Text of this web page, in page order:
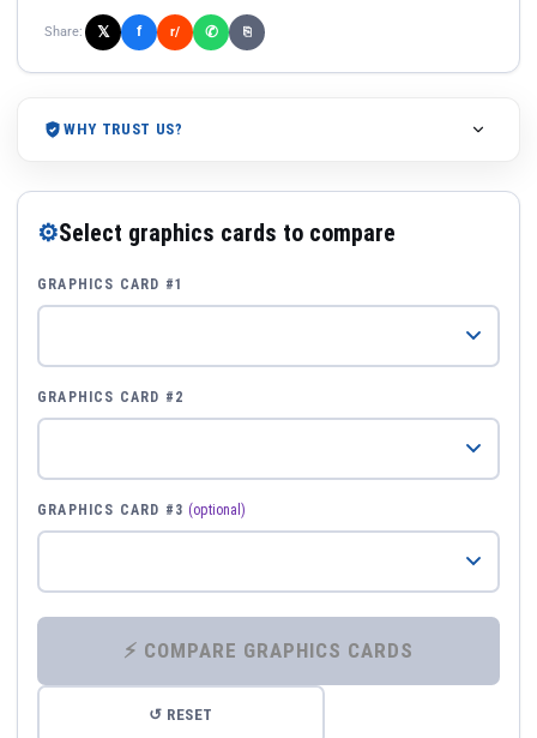
Share: 𝕏 f r/ ✆ ⎘
WHY TRUST US?
⚙Select graphics cards to compare
GRAPHICS CARD #1
GRAPHICS CARD #2
GRAPHICS CARD #3 (optional)
⚡ COMPARE GRAPHICS CARDS
↺ RESET